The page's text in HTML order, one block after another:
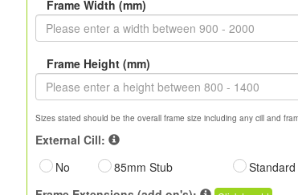
Frame Width (mm)
Frame Height (mm)
Sizes stated should be the overall frame size including any cill and
External Cill:
No
85mm Stub